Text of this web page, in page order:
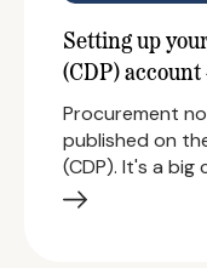
Setting up
(CDP)
Procurement
published on
(CDP). It's a